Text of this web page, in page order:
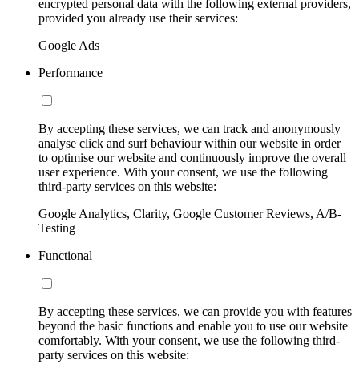
encrypted personal data with the following external providers,
provided you already use their services:
Google Ads
Performance
By accepting these services, we can track and anonymously
analyse click and surf behaviour within our website in order
to optimise our website and continuously improve the overall
user experience. With your consent, we use the following
third-party services on this website:
Google Analytics, Clarity, Google Customer Reviews, A/B-
Testing
Functional
By accepting these services, we can provide you with features
beyond the basic functions and enable you to use our website
comfortably. With your consent, we use the following third-
party services on this website: